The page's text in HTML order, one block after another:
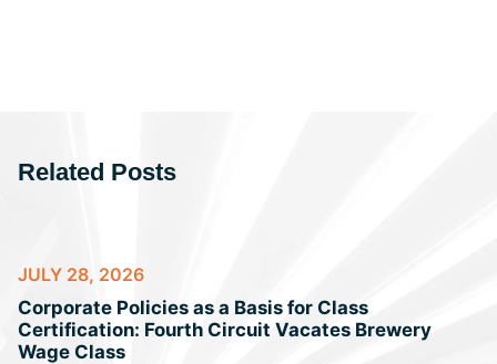
Related Posts
JULY 28, 2026
Corporate Policies as a Basis for Class
Certification: Fourth Circuit Vacates Brewery
Wage Class